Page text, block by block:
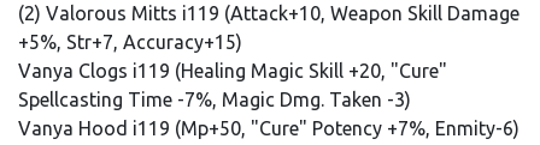
(2) Valorous Mitts i119 (Attack+10, Weapon Skill Damage
+5%, Str+7, Accuracy+15)
Vanya Clogs i119 (Healing Magic Skill +20, "Cure"
Spellcasting Time -7%, Magic Dmg. Taken -3)
Vanya Hood i119 (Mp+50, "Cure" Potency +7%, Enmity-6)